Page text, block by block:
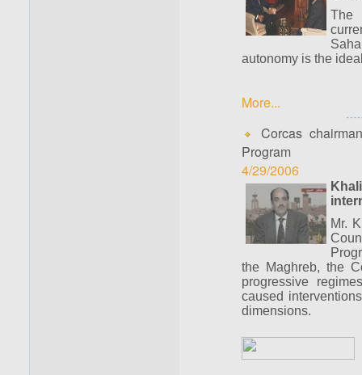
The
autonomy is the
More...
Corcas
Program
4/29/2006
Mr.
the Maghreb, the
progressive
caused
dimensions.